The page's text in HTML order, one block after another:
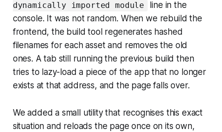
dynamically imported module
line in the
console. It was not random. When we rebuild the
frontend, the build tool regenerates hashed
filenames for each asset and removes the old
ones. A tab still running the previous build then
tries to lazy-load a piece of the app that no longer
exists at that address, and the page falls over.
We added a small utility that recognises this exact
situation and reloads the page once on its own,